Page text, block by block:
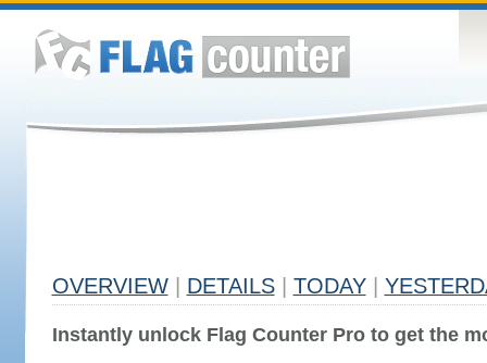
OVERVIEW DETAILS TODAY
Instantly unlock Flag Counter Pro to get the